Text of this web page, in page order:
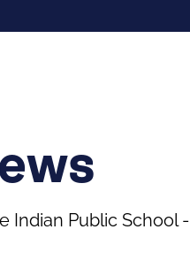
Indian Public School -